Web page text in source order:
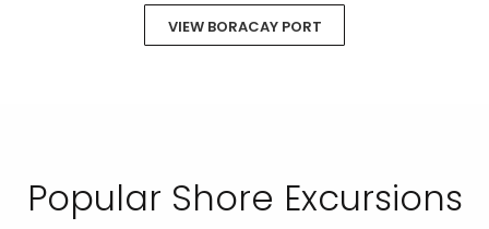
VIEW BORACAY PORT
Popular Shore Excursions